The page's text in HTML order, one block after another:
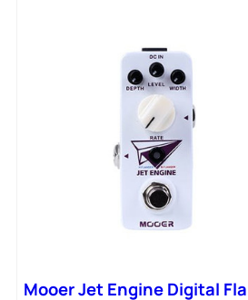
Mooer Jet Engine Digital